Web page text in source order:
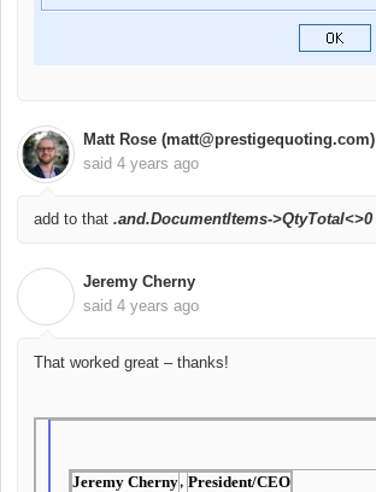
Matt Rose (matt@prestigequoting.com)
said 4 years ago
add to that .and.DocumentItems->QtyTotal<>0
Jeremy Cherny
said 4 years ago
That worked great – thanks!
Jeremy Cherny, President/CEO